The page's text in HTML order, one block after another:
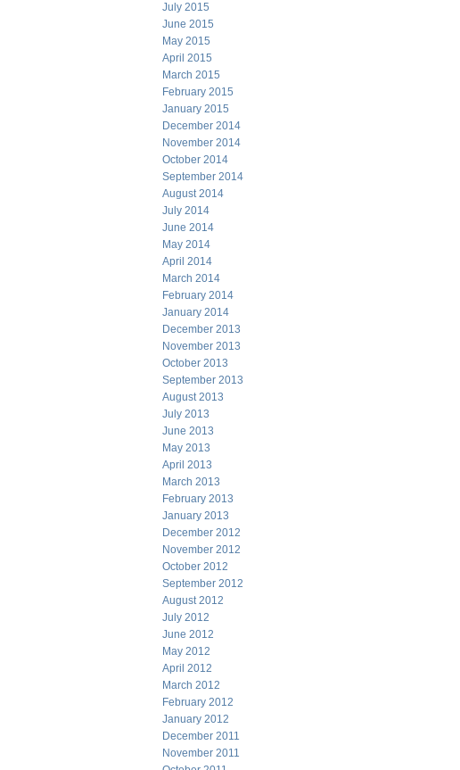
July 2015
June 2015
May 2015
April 2015
March 2015
February 2015
January 2015
December 2014
November 2014
October 2014
September 2014
August 2014
July 2014
June 2014
May 2014
April 2014
March 2014
February 2014
January 2014
December 2013
November 2013
October 2013
September 2013
August 2013
July 2013
June 2013
May 2013
April 2013
March 2013
February 2013
January 2013
December 2012
November 2012
October 2012
September 2012
August 2012
July 2012
June 2012
May 2012
April 2012
March 2012
February 2012
January 2012
December 2011
November 2011